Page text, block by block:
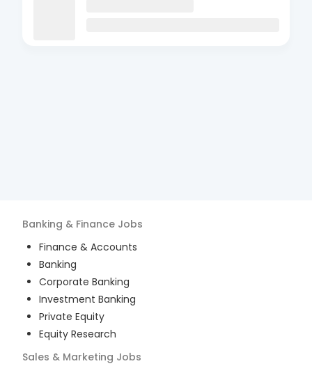
Banking & Finance Jobs
Finance & Accounts
Banking
Corporate Banking
Investment Banking
Private Equity
Equity Research
Sales & Marketing Jobs